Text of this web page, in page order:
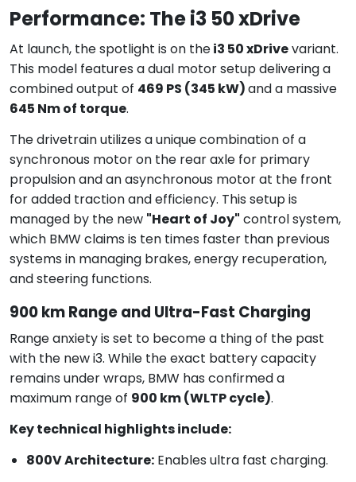
Performance: The i3 50 xDrive
At launch, the spotlight is on thei3 50 xDrivevariant.
This model features a dual motor setup delivering a
combined output of 469 PS (345 kW)and a massive
645 Nm of torque.
The drivetrain utilizes a unique combination of a
synchronous motor on the rear axle for primary
propulsion and an asynchronous motor at the front
for added traction and efficiency. This setup is
managed by the new "Heart of Joy" control system,
which BMW claims is ten times faster than previous
systems in managing brakes, energy recuperation,
and steering functions.
900 km Range and Ultra-Fast Charging
Range anxiety is set to become a thing of the past
with the new i3. While the exact battery capacity
remains under wraps, BMW has confirmed a
maximum range of 900 km (WLTP cycle).
Key technical highlights include:
800V Architecture: Enables ultra fast charging.